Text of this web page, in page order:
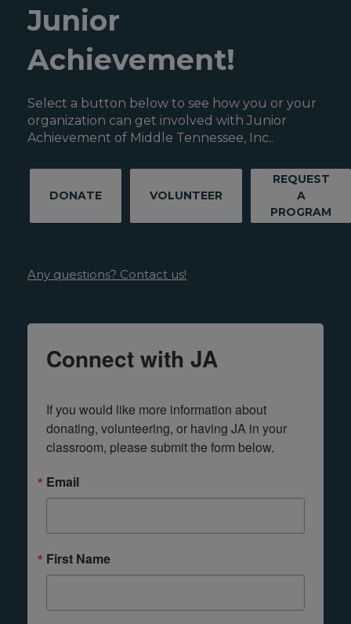
Junior
Achievement!
Select a button below to see how you or your
organization can get involved with Junior
Achievement of Middle Tennessee, Inc..
DONATE VOLUNTEER
REQUEST
A
PROGRAM
Any questions? Contact us!
Connect with JA
If you would like more information about
donating, volunteering, or having JA in your
classroom, please submit the form below.
Email
First Name